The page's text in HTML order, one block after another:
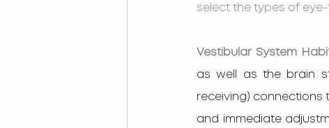
select the types of
Vestibular System
as well as the brain
receiving) connections
and immediate